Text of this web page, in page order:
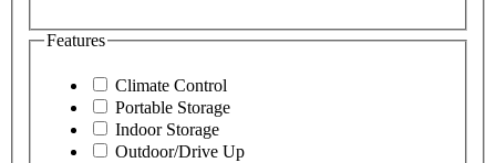
Features
Climate Control
Portable Storage
Indoor Storage
Outdoor/Drive Up